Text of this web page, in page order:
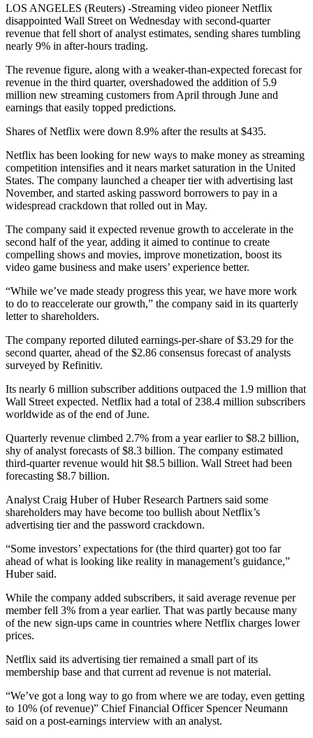
LOS ANGELES (Reuters) -Streaming video pioneer Netflix
disappointed Wall Street on Wednesday with second-quarter
revenue that fell short of analyst estimates, sending shares tumbling
nearly 9% in after-hours trading.
The revenue figure, along with a weaker-than-expected forecast for
revenue in the third quarter, overshadowed the addition of 5.9
million new streaming customers from April through June and
earnings that easily topped predictions.
Shares of Netflix were down 8.9% after the results at $435.
Netflix has been looking for new ways to make money as streaming
competition intensifies and it nears market saturation in the United
States. The company launched a cheaper tier with advertising last
November, and started asking password borrowers to pay in a
widespread crackdown that rolled out in May.
The company said it expected revenue growth to accelerate in the
second half of the year, adding it aimed to continue to create
compelling shows and movies, improve monetization, boost its
video game business and make users’ experience better.
“While we’ve made steady progress this year, we have more work
to do to reaccelerate our growth,” the company said in its quarterly
letter to shareholders.
The company reported diluted earnings-per-share of $3.29 for the
second quarter, ahead of the $2.86 consensus forecast of analysts
surveyed by Refinitiv.
Its nearly 6 million subscriber additions outpaced the 1.9 million that
Wall Street expected. Netflix had a total of 238.4 million subscribers
worldwide as of the end of June.
Quarterly revenue climbed 2.7% from a year earlier to $8.2 billion,
shy of analyst forecasts of $8.3 billion. The company estimated
third-quarter revenue would hit $8.5 billion. Wall Street had been
forecasting $8.7 billion.
Analyst Craig Huber of Huber Research Partners said some
shareholders may have become too bullish about Netflix’s
advertising tier and the password crackdown.
“Some investors’ expectations for (the third quarter) got too far
ahead of what is looking like reality in management’s guidance,”
Huber said.
While the company added subscribers, it said average revenue per
member fell 3% from a year earlier. That was partly because many
of the new sign-ups came in countries where Netflix charges lower
prices.
Netflix said its advertising tier remained a small part of its
membership base and that current ad revenue is not material.
“We’ve got a long way to go from where we are today, even getting
to 10% (of revenue)” Chief Financial Officer Spencer Neumann
said on a post-earnings interview with an analyst.